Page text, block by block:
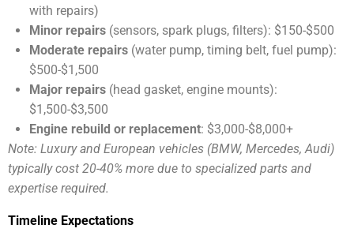
with repairs)
Minor repairs (sensors, spark plugs, filters): $150-$500
Moderate repairs (water pump, timing belt, fuel pump):
$500-$1,500
Major repairs (head gasket, engine mounts):
$1,500-$3,500
Engine rebuild or replacement: $3,000-$8,000+
Note: Luxury and European vehicles (BMW, Mercedes, Audi)
typically cost 20-40% more due to specialized parts and
expertise required.
Timeline Expectations